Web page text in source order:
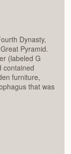
Dynasty,
Pyramid.
(labeled G
contained
furniture,
that was